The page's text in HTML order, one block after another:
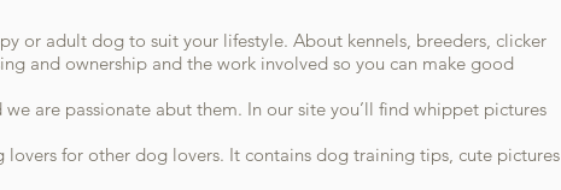
or adult dog to suit your lifestyle. About kennels, breeders, clicker
and ownership and the work involved so you can make good
are passionate abut them. In our site you’ll find whippet pictures
for other dog lovers. It contains dog training tips, cute pictures